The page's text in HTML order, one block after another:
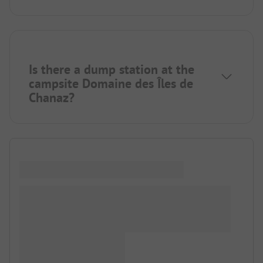
Is there a dump station at the
campsite Domaine des Îles de
Chanaz?